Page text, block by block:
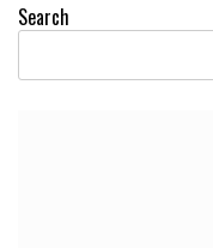
Search